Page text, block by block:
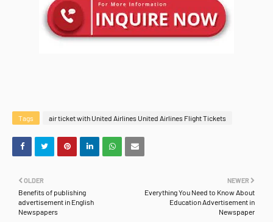
Tags air ticket with United Airlines United Airlines Flight Tickets
NEWER
Everything You Need to Know About
Education Advertisement in
Newspaper
OLDER
Benefits of publishing
advertisement in English
Newspapers